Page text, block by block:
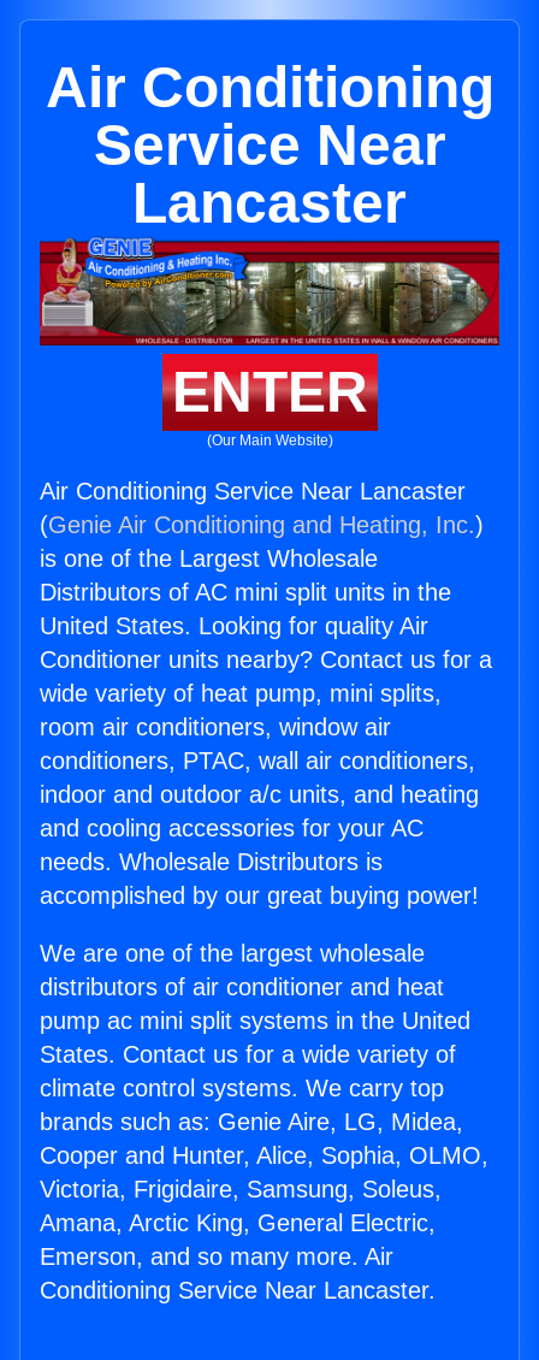
Air Conditioning
Service Near
Lancaster
ENTER
(Our Main Website)
Air Conditioning Service Near Lancaster
(Genie Air Conditioning and Heating, Inc.)
is one of the Largest Wholesale
Distributors of AC mini split units in the
United States. Looking for quality Air
Conditioner units nearby? Contact us for a
wide variety of heat pump, mini splits,
room air conditioners, window air
conditioners, PTAC, wall air conditioners,
indoor and outdoor a/c units, and heating
and cooling accessories for your AC
needs. Wholesale Distributors is
accomplished by our great buying power!
We are one of the largest wholesale
distributors of air conditioner and heat
pump ac mini split systems in the United
States. Contact us for a wide variety of
climate control systems. We carry top
brands such as: Genie Aire, LG, Midea,
Cooper and Hunter, Alice, Sophia, OLMO,
Victoria, Frigidaire, Samsung, Soleus,
Amana, Arctic King, General Electric,
Emerson, and so many more. Air
Conditioning Service Near Lancaster.